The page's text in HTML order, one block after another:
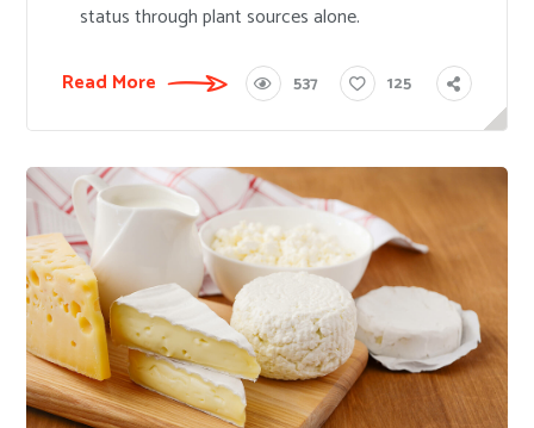
status through plant sources alone.
Read More 537 125